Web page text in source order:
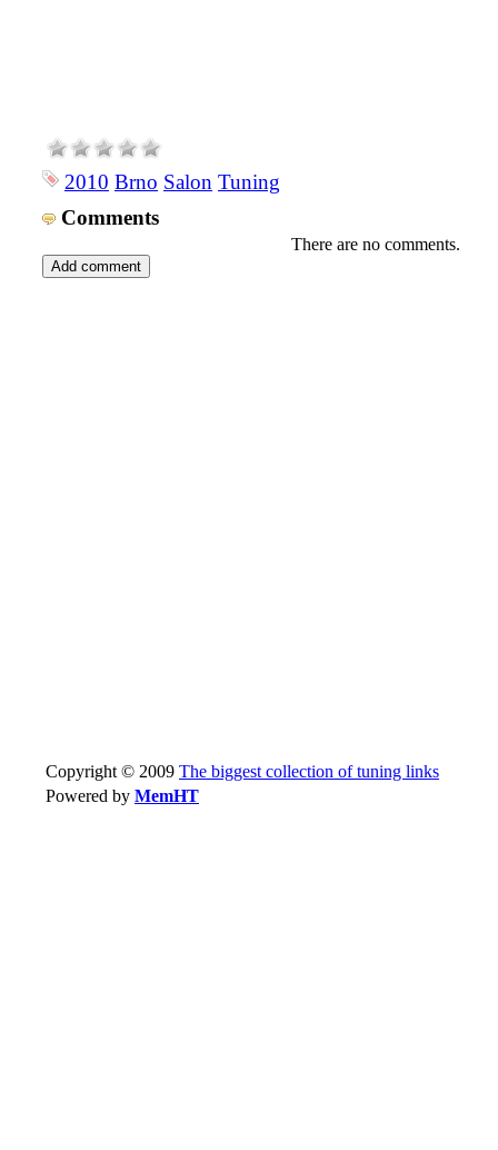
2010 Brno Salon Tuning
Comments
There are no comments.
Copyright © 2009 The biggest collection of tuning links
Powered by MemHT